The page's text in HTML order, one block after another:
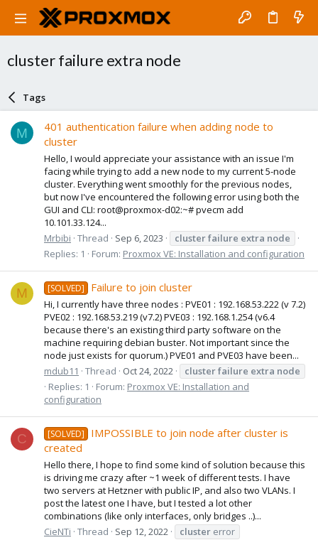
cluster failure extra node
Tags
M
401 authentication failure when adding node to
cluster
Hello, I would appreciate your assistance with an issue I'm
facing while trying to add a new node to my current 5-node
cluster. Everything went smoothly for the previous nodes,
but now I've encountered the following error using both the
GUI and CLI: root@proxmox-d02:~# pvecm add
10.101.33.124...
Mrbibi Thread Sep 6, 2023 clusterfailure extra node
Replies: 1
Forum: Proxmox VE: Installation and configuration
M [SOLVED] Failure to join cluster
Hi, I currently have three nodes : PVE01 : 192.168.53.222 (v 7.2)
PVE02 : 192.168.53.219 (v7.2) PVE03 : 192.168.1.254 (v6.4
because there's an existing third party software on the
machine requiring debian buster. Not important since the
node just exists for quorum.) PVE01 and PVE03 have been...
mdub11
Thread Oct 24, 2022 clusterfailure extra node
Replies: 1
Forum: Proxmox VE: Installation and
configuration
C [SOLVED]
IMPOSSIBLE to join node after cluster is
created
Hello there, I hope to find some kind of solution because this
is driving me crazy after ~1 week of different tests. I have
two servers at Hetzner with public IP, and also two VLANs. I
post the latest one I have, but I tested a lot other
combinations (like only interfaces, only bridges ..)...
CieNTi Thread Sep 12, 2022 cluster error